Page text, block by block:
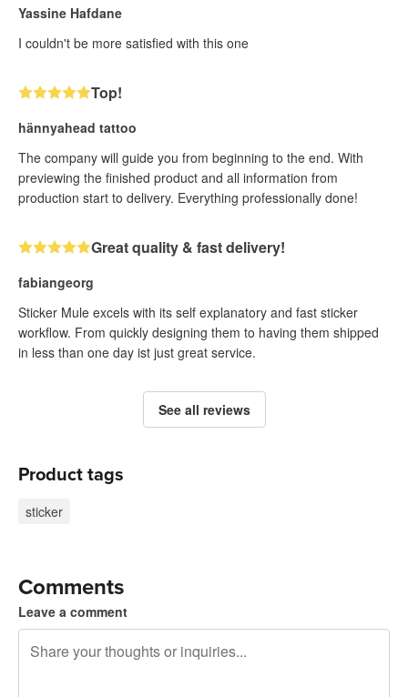
Yassine Hafdane
I couldn't be more satisfied with this one
Top!
hännyahead tattoo
The company will guide you from beginning to the end. With
previewing the finished product and all information from
production start to delivery. Everything professionally done!
Great quality & fast delivery!
fabiangeorg
Sticker Mule excels with its self explanatory and fast sticker
workflow. From quickly designing them to having them shipped
in less than one day ist just great service.
See all reviews
Product tags
sticker
Comments
Leave a comment